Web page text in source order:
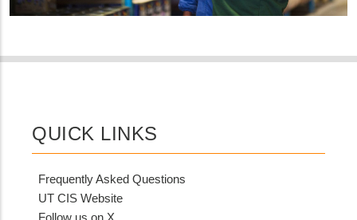
QUICK LINKS
Frequently Asked Questions
UT CIS Website
Follow us on X